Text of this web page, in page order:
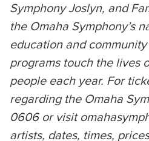
Symphony Joslyn, and
the Omaha Symphony’s
education and
programs touch the lives
people each year. For
regarding the Omaha
0606 or visit
artists, dates, times,